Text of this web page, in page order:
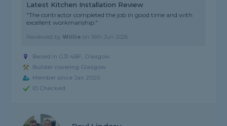
Latest Kitchen Installation Review
"The contractor completed the job in good time and with
excellent workmanship."
Reviewed by Willie on 16th Jun 2026
Based in G31 4BF, Glasgow
Builder covering Glasgow
Member since Jan 2020
ID Checked